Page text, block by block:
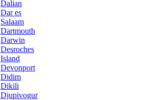
Dalian
Dar es
Salaam
Dartmouth
Darwin
Desroches
Island
Devonport
Didim
Dikili
Djupivogur